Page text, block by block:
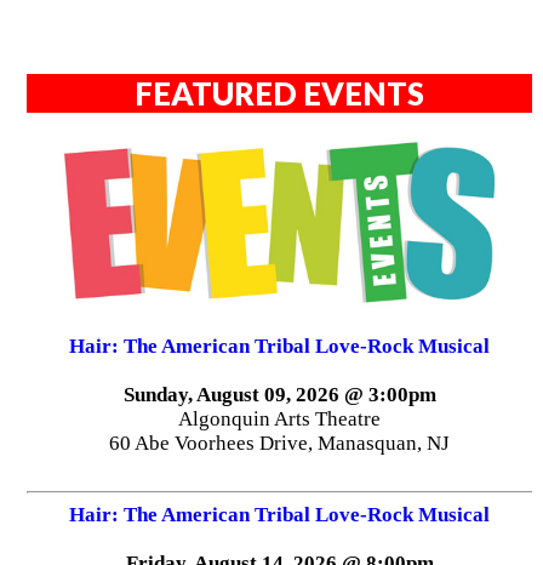
FEATURED EVENTS
Hair: The American Tribal Love-Rock Musical
Sunday, August 09, 2026 @ 3:00pm
Algonquin Arts Theatre
60 Abe Voorhees Drive, Manasquan, NJ
Hair: The American Tribal Love-Rock Musical